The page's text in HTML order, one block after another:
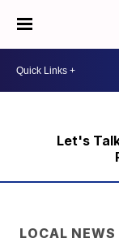
Let's
LOCAL NEWS